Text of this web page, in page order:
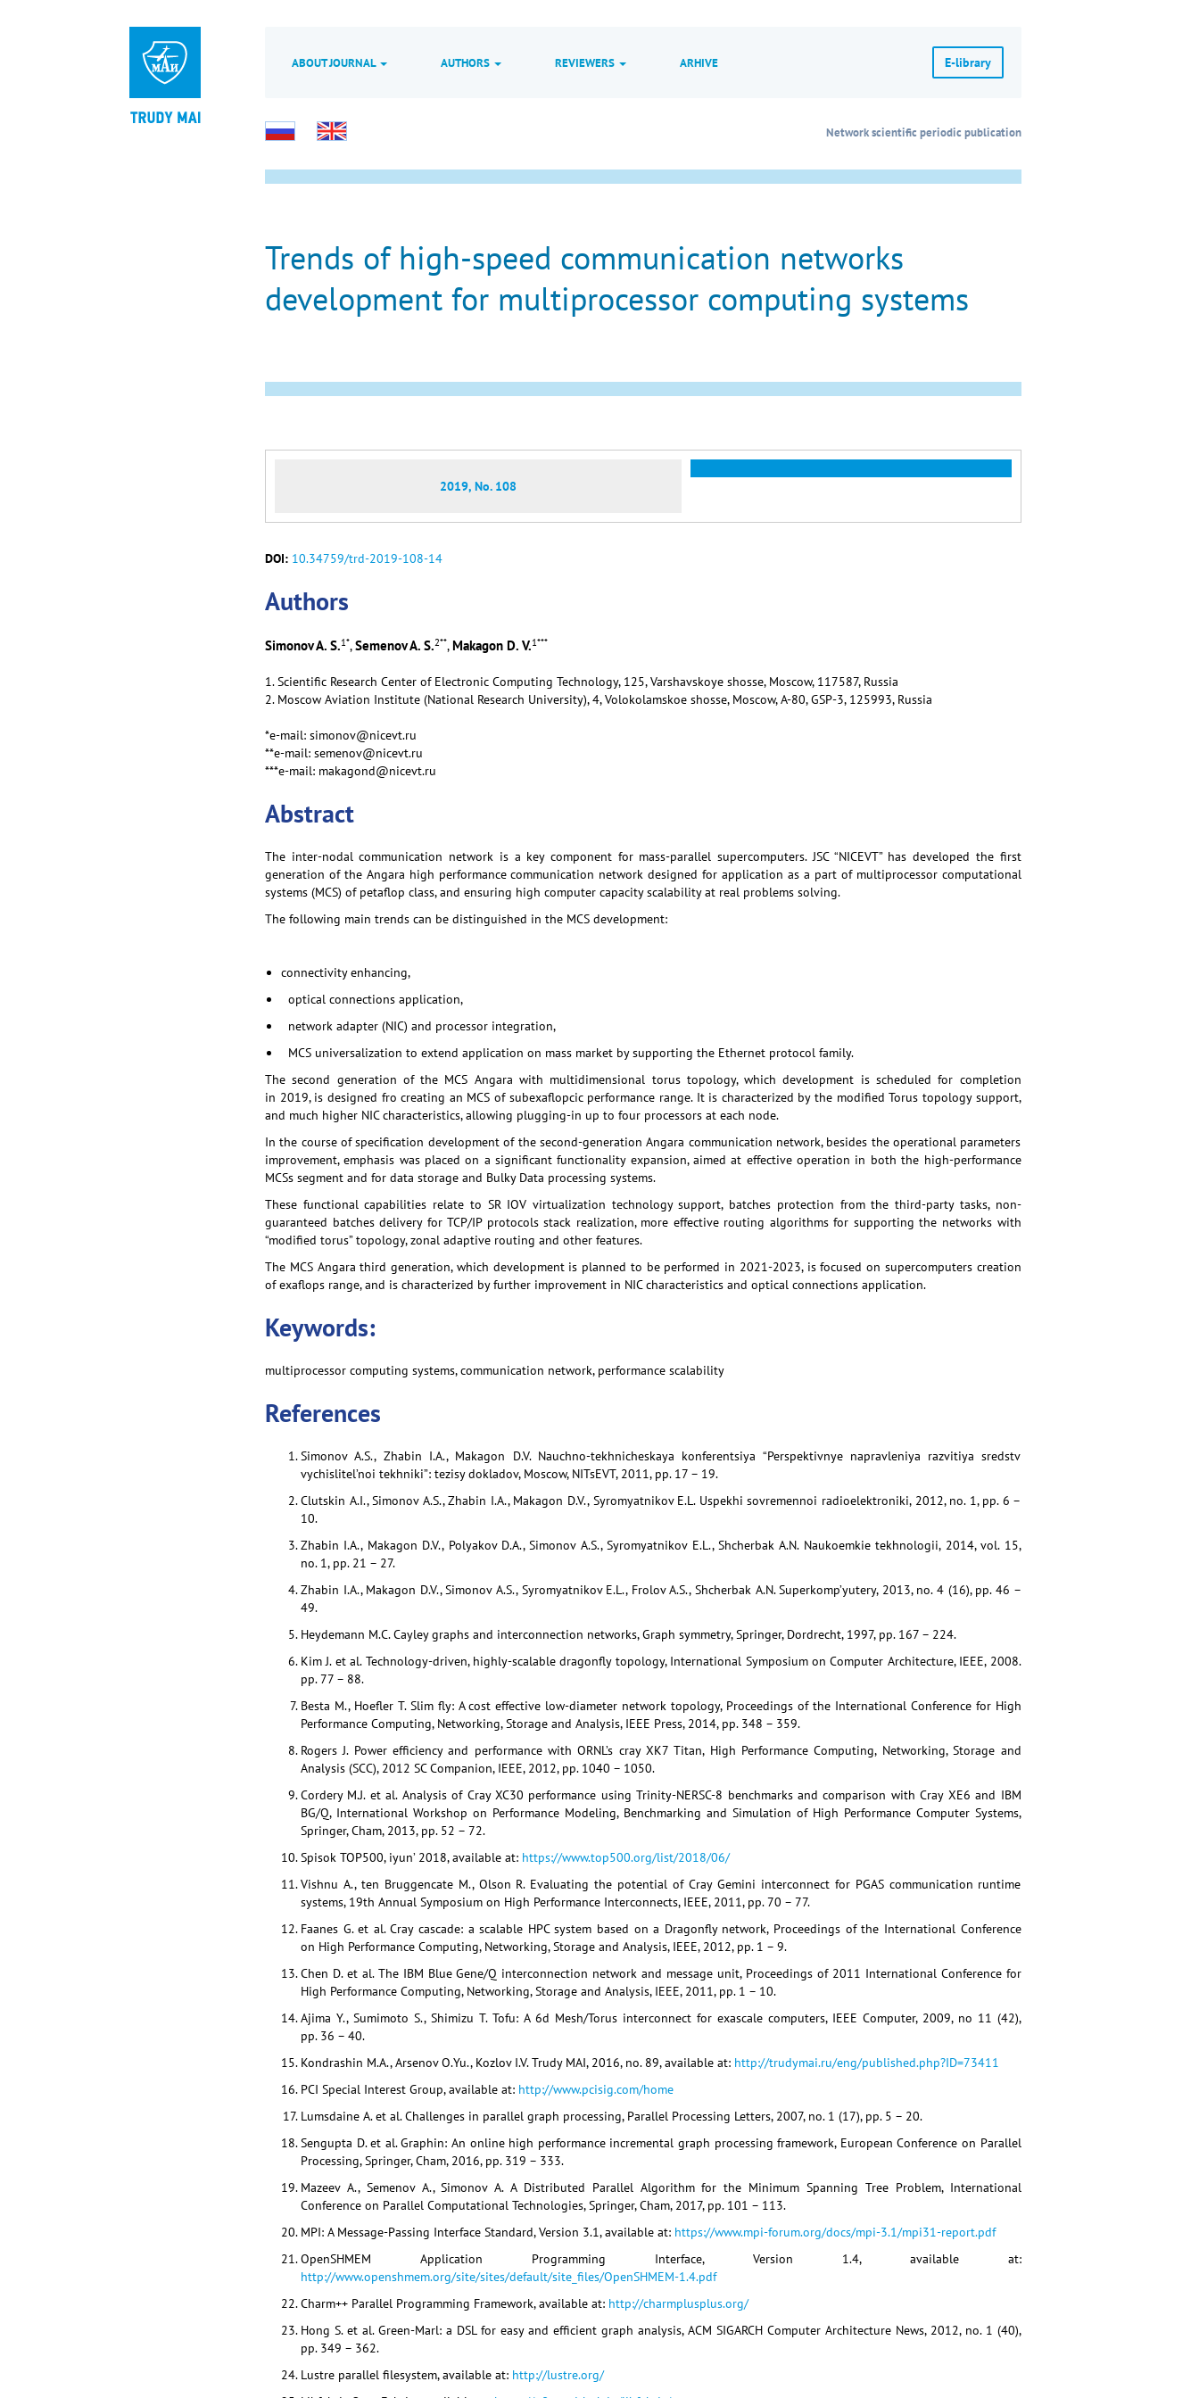
ABOUT JOURNAL AUTHORS REVIEWERS ARHIVE E-library
Network scientific periodic publication
Trends of high-speed communication networks
development for multiprocessor computing systems
2019, No. 108
DOI: 10.34759/trd-2019-108-14
Аuthors
Simonov A. S.1*,Semenov A. S.2**,Makagon D. V.1***
1. Scientific Research Center of Electronic Computing Technology, 125, Varshavskoye shosse, Moscow, 117587, Russia
2. Moscow Aviation Institute (National Research University), 4, Volokolamskoe shosse, Moscow, А-80, GSP-3, 125993, Russia
*e-mail: simonov@nicevt.ru
**e-mail: semenov@nicevt.ru
***e-mail: makagond@nicevt.ru
Abstract
The inter-nodal communication network is a key component for mass-parallel supercomputers. JSC “NICEVT” has developed the first
generation of the Angara high performance communication network designed for application as a part of multiprocessor computational
systems (MCS) of petaflop class, and ensuring high computer capacity scalability at real problems solving.
The following main trends can be distinguished in the MCS development:
connectivity enhancing,
optical connections application,
network adapter (NIC) and processor integration,
MCS universalization to extend application on mass market by supporting the Ethernet protocol family.
The second generation of the MCS Angara with multidimensional torus topology, which development is scheduled for completion
in 2019, is designed fro creating an MCS of subexaflopcic performance range. It is characterized by the modified Torus topology support,
and much higher NIC characteristics, allowing plugging-in up to four processors at each node.
In the course of specification development of the second-generation Angara communication network, besides the operational parameters
improvement, emphasis was placed on a significant functionality expansion, aimed at effective operation in both the high-performance
MCSs segment and for data storage and Bulky Data processing systems.
These functional capabilities relate to SR IOV virtualization technology support, batches protection from the third-party tasks, non-
guaranteed batches delivery for TCP/IP protocols stack realization, more effective routing algorithms for supporting the networks with
“modified torus” topology, zonal adaptive routing and other features.
The MCS Angara third generation, which development is planned to be performed in 2021-2023, is focused on supercomputers creation
of exaflops range, and is characterized by further improvement in NIC characteristics and optical connections application.
Keywords:
multiprocessor computing systems, communication network, performance scalability
References
Simonov A.S., Zhabin I.A., Makagon D.V. Nauchno-tekhnicheskaya konferentsiya “Perspektivnye napravleniya razvitiya sredstv
vychislitel’noi tekhniki”: tezisy dokladov, Moscow, NITsEVT, 2011, pp. 17 – 19.
Clutskin A.I., Simonov A.S., Zhabin I.A., Makagon D.V., Syromyatnikov E.L. Uspekhi sovremennoi radioelektroniki, 2012, no. 1, pp. 6 –
10.
Zhabin I.A., Makagon D.V., Polyakov D.A., Simonov A.S., Syromyatnikov E.L., Shcherbak A.N. Naukoemkie tekhnologii, 2014, vol. 15,
no. 1, pp. 21 – 27.
Zhabin I.A., Makagon D.V., Simonov A.S., Syromyatnikov E.L., Frolov A.S., Shcherbak A.N. Superkomp’yutery, 2013, no. 4 (16), pp. 46 –
49.
Heydemann M.C. Cayley graphs and interconnection networks, Graph symmetry, Springer, Dordrecht, 1997, pp. 167 – 224.
Kim J. et al. Technology-driven, highly-scalable dragonfly topology, International Symposium on Computer Architecture, IEEE, 2008.
pp. 77 – 88.
Besta M., Hoefler T. Slim fly: A cost effective low-diameter network topology, Proceedings of the International Conference for High
Performance Computing, Networking, Storage and Analysis, IEEE Press, 2014, pp. 348 – 359.
Rogers J. Power efficiency and performance with ORNL’s cray XK7 Titan, High Performance Computing, Networking, Storage and
Analysis (SCC), 2012 SC Companion, IEEE, 2012, pp. 1040 – 1050.
Cordery M.J. et al. Analysis of Cray XC30 performance using Trinity-NERSC-8 benchmarks and comparison with Cray XE6 and IBM
BG/Q, International Workshop on Performance Modeling, Benchmarking and Simulation of High Performance Computer Systems,
Springer, Cham, 2013, pp. 52 – 72.
Spisok TOP500, iyun’ 2018, available at: https://www.top500.org/list/2018/06/
Vishnu A., ten Bruggencate M., Olson R. Evaluating the potential of Cray Gemini interconnect for PGAS communication runtime
systems, 19th Annual Symposium on High Performance Interconnects, IEEE, 2011, pp. 70 – 77.
Faanes G. et al. Cray cascade: a scalable HPC system based on a Dragonfly network, Proceedings of the International Conference
on High Performance Computing, Networking, Storage and Analysis, IEEE, 2012, pp. 1 – 9.
Chen D. et al. The IBM Blue Gene/Q interconnection network and message unit, Proceedings of 2011 International Conference for
High Performance Computing, Networking, Storage and Analysis, IEEE, 2011, pp. 1 – 10.
Ajima Y., Sumimoto S., Shimizu T. Tofu: A 6d Mesh/Torus interconnect for exascale computers, IEEE Computer, 2009, no 11 (42),
pp. 36 – 40.
Kondrashin M.A., Arsenov O.Yu., Kozlov I.V. Trudy MAI, 2016, no. 89, available at: http://trudymai.ru/eng/published.php?ID=73411
PCI Special Interest Group, available at: http://www.pcisig.com/home
Lumsdaine A. et al. Challenges in parallel graph processing, Parallel Processing Letters, 2007, no. 1 (17), pp. 5 – 20.
Sengupta D. et al. Graphin: An online high performance incremental graph processing framework, European Conference on Parallel
Processing, Springer, Cham, 2016, pp. 319 – 333.
Mazeev A., Semenov A., Simonov A. A Distributed Parallel Algorithm for the Minimum Spanning Tree Problem, International
Conference on Parallel Computational Technologies, Springer, Cham, 2017, pp. 101 – 113.
MPI: A Message-Passing Interface Standard, Version 3.1, available at: https://www.mpi-forum.org/docs/mpi-3.1/mpi31-report.pdf
OpenSHMEM Application Programming Interface, Version 1.4, available at:
http://www.openshmem.org/site/sites/default/site_files/OpenSHMEM-1.4.pdf
Charm++ Parallel Programming Framework, available at: http://charmplusplus.org/
Hong S. et al. Green-Marl: a DSL for easy and efficient graph analysis, ACM SIGARCH Computer Architecture News, 2012, no. 1 (40),
pp. 349 – 362.
Lustre parallel filesystem, available at: http://lustre.org/